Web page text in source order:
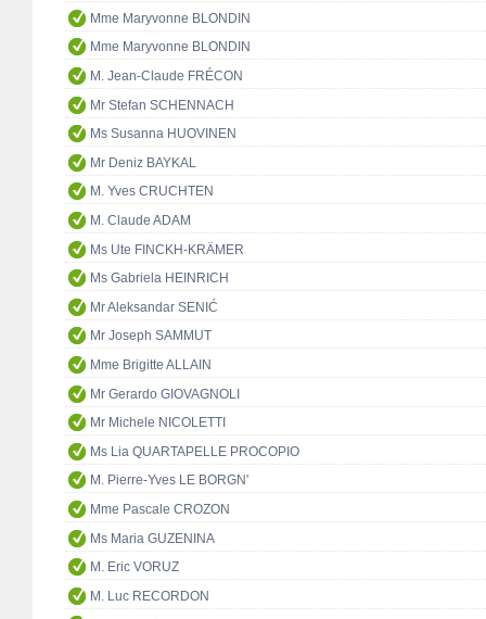
Mme Maryvonne BLONDIN
Mme Maryvonne BLONDIN
M. Jean-Claude FRÉCON
Mr Stefan SCHENNACH
Ms Susanna HUOVINEN
Mr Deniz BAYKAL
M. Yves CRUCHTEN
M. Claude ADAM
Ms Ute FINCKH-KRÄMER
Ms Gabriela HEINRICH
Mr Aleksandar SENIĆ
Mr Joseph SAMMUT
Mme Brigitte ALLAIN
Mr Gerardo GIOVAGNOLI
Mr Michele NICOLETTI
Ms Lia QUARTAPELLE PROCOPIO
M. Pierre-Yves LE BORGN'
Mme Pascale CROZON
Ms Maria GUZENINA
M. Eric VORUZ
M. Luc RECORDON